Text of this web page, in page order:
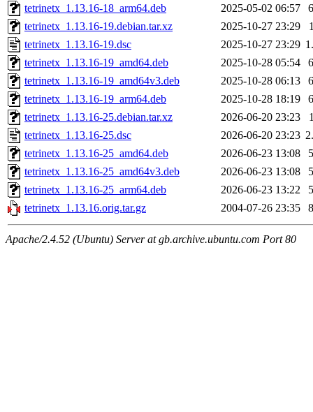
tetrinetx_1.13.16-18_arm64.deb
2025-05-02 06:57
tetrinetx_1.13.16-19.debian.tar.xz
2025-10-27 23:29
tetrinetx_1.13.16-19.dsc
2025-10-27 23:29
tetrinetx_1.13.16-19_amd64.deb
2025-10-28 05:54
tetrinetx_1.13.16-19_amd64v3.deb
2025-10-28 06:13
tetrinetx_1.13.16-19_arm64.deb
2025-10-28 18:19
tetrinetx_1.13.16-25.debian.tar.xz
2026-06-20 23:23
tetrinetx_1.13.16-25.dsc
2026-06-20 23:23
tetrinetx_1.13.16-25_amd64.deb
2026-06-23 13:08
tetrinetx_1.13.16-25_amd64v3.deb
2026-06-23 13:08
tetrinetx_1.13.16-25_arm64.deb
2026-06-23 13:22
tetrinetx_1.13.16.orig.tar.gz
2004-07-26 23:35
Apache/2.4.52 (Ubuntu) Server at gb.archive.ubuntu.com Port 80